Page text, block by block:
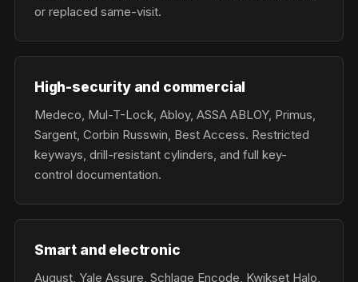
or replaced same-visit.
High-security and commercial
Medeco, Mul-T-Lock, Abloy, ASSA ABLOY, Primus,
Sargent, Corbin Russwin, Best Access. Restricted
keyways, drill-resistant cylinders, and full key-
control documentation.
Smart and electronic
August, Yale Assure, Schlage Encode, Kwikset Halo,